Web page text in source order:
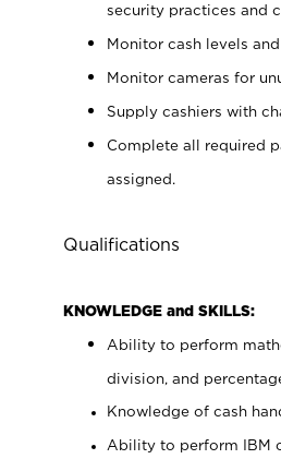
security practices and
Monitor cash levels
Monitor cameras for
Supply cashiers with
Complete all required
assigned.
Qualifications
KNOWLEDGE and SKILLS:
Ability to perform
division, and
Knowledge of cash
Ability to perform IBM